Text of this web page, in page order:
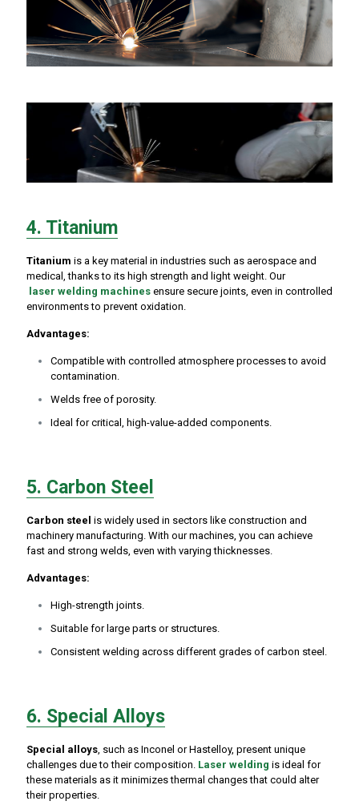
4. Titanium
Titanium is a key material in industries such as aerospace and
medical, thanks to its high strength and light weight. Our
laser welding machines ensure secure joints, even in controlled
environments to prevent oxidation.
Advantages:
Compatible with controlled atmosphere processes to avoid
contamination.
Welds free of porosity.
Ideal for critical, high-value-added components.
5. Carbon Steel
Carbon steel is widely used in sectors like construction and
machinery manufacturing. With our machines, you can achieve
fast and strong welds, even with varying thicknesses.
Advantages:
High-strength joints.
Suitable for large parts or structures.
Consistent welding across different grades of carbon steel.
6. Special Alloys
Special alloys, such as Inconel or Hastelloy, present unique
challenges due to their composition. Laser welding is ideal for
these materials as it minimizes thermal changes that could alter
their properties.